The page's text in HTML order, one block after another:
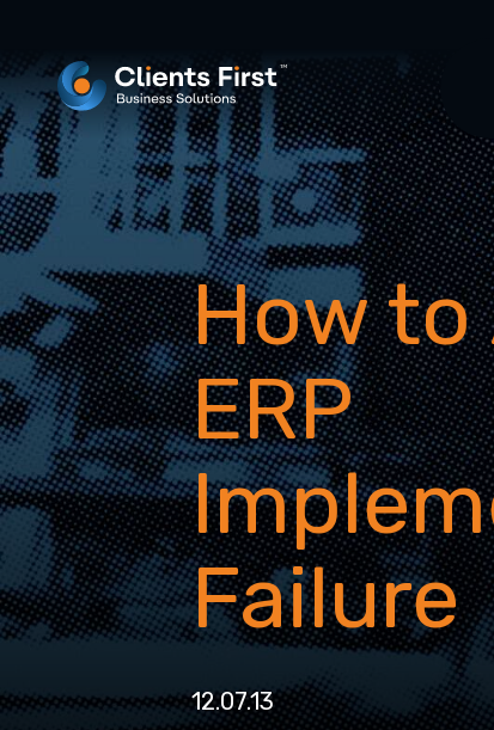
How to
ERP
Failure
12.07.13